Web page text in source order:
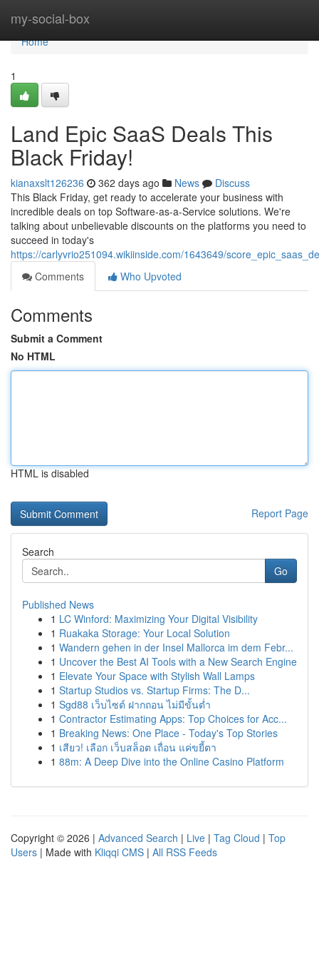
my-social-box
Home
Home
1
Land Epic SaaS Deals This
Black Friday!
kianaxslt126236 362 days ago News
Discuss
This Black Friday, get ready to accelerate your business with
incredible deals on top Software-as-a-Service solutions. We're
talking about unbelievable discounts on the platforms you need to
succeed in today's
https://carlyvrio251094.wikiinside.com/1643649/
Comments
Who Upvoted
Comments
Submit a Comment
No HTML
HTML is disabled
Report Page
Search
Go
Published News
1 LC Winford: Maximizing Your Digital Visibility
1 Ruakaka Storage: Your Local Solution
1 Wandern gehen in der Insel Mallorca im dem Febr...
1 Uncover the Best AI Tools with a New Search Engine
1 Elevate Your Space with Stylish Wall Lamps
1 Startup Studios vs. Startup Firms: The D...
1 Sgd88 เว็บไซต์ ฝากถอน ไม่มีขั้นต่ำ
1 Contractor Estimating Apps: Top Choices for Acc...
1 Breaking News: One Place - Today's Top Stories
1 เสียว! เลือก เว็บสล็อต เถื่อน แค่ขยี้ตา
1 88m: A Deep Dive into the Online Casino Platform
Copyright © 2026 | Advanced Search | Live | Tag Cloud | Top
Users | Made with Kliqqi CMS | All RSS Feeds